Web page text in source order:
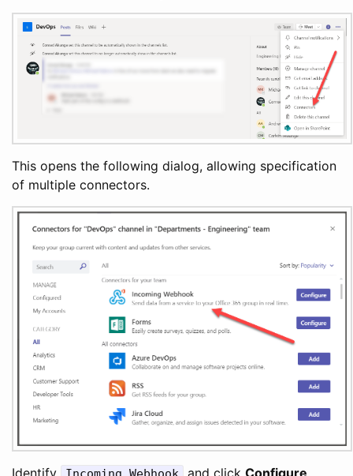
This opens the following dialog, allowing specification
of multiple connectors.
Identify and click Configure